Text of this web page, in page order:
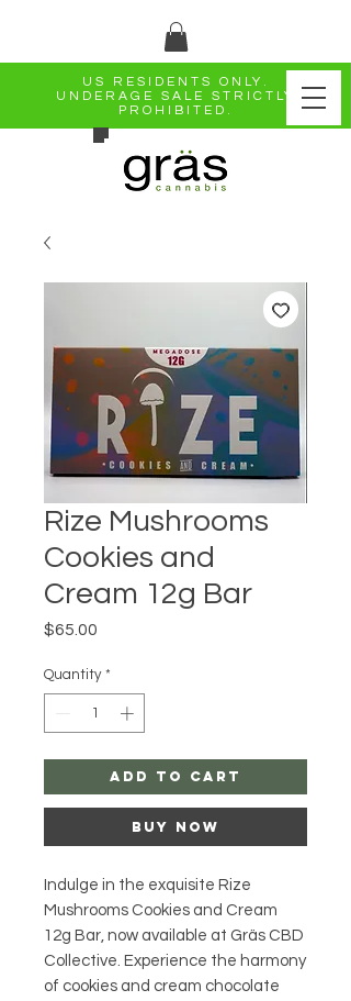
US RESIDENTS ONLY.
UNDERAGE SALE STRICTLY
PROHIBITED.
Rize Mushrooms
Cookies and
Cream 12g Bar
$65.00
Quantity *
Add to Cart
Buy Now
Indulge in the exquisite Rize
Mushrooms Cookies and Cream
12g Bar, now available at Gräs CBD
Collective. Experience the harmony
of cookies and cream chocolate